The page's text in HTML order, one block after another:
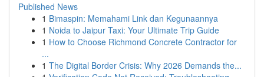
Published News
1 Bimaspin: Memahami Link dan Kegunaannya
1 Noida to Jaipur Taxi: Your Ultimate Trip Guide
1 How to Choose Richmond Concrete Contractor for
...
1 The Digital Border Crisis: Why 2026 Demands the...